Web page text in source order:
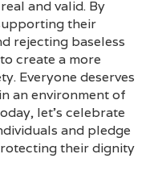
and valid. By
their
rejecting baseless
create a more
Everyone deserves
an environment of
let’s celebrate
and pledge
their dignity